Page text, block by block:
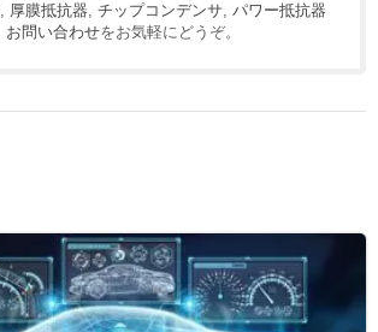
, 厚膜抵抗器, チップコンデンサ, パワー抵抗器
お問い合わせをお気軽にどうぞ。